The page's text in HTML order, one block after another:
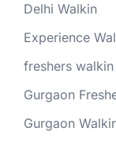
Delhi Walkin
Experience
freshers walkin
Gurgaon
Gurgaon